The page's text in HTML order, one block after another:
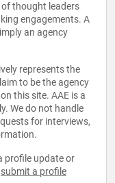
thought leaders
engagements. A
an agency
represents the
to be the agency
this site. AAE is a
We do not handle
for interviews,
profile update or
submit a profile